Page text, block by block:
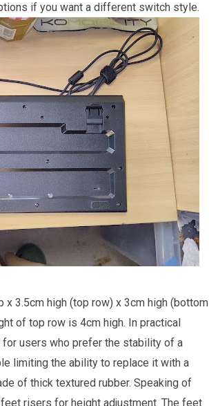
if you want a different switch style.
3.5cm high (top row) x 3cm high (bottom
of top row is 4cm high. In practical
users who prefer the stability of a
limiting the ability to replace it with a
of thick textured rubber. Speaking of
risers for height adjustment. The feet